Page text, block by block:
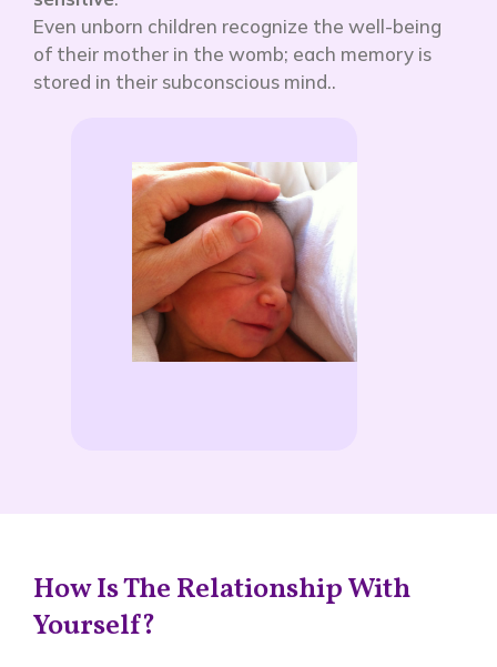
Even unborn children recognize the well-being
of their mother in the womb; each memory is
stored in their subconscious mind..
How Is The Relationship With
Yourself?